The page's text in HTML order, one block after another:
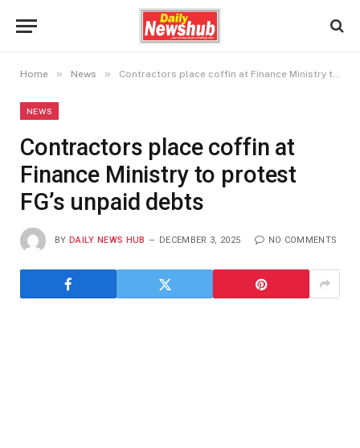
Home » News » Contractors place coffin at Finance Ministry to protest FG’s unpaid debts
NEWS
Contractors place coffin at
Finance Ministry to protest
FG’s unpaid debts
BY DAILY NEWS HUB DECEMBER 3, 2025 NO COMMENTS